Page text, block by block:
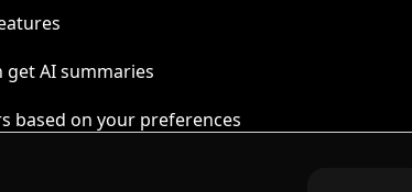
get AI summaries
based on your preferences